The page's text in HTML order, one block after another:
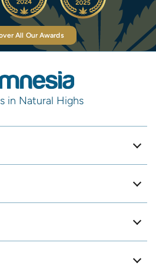
All Our Awards
in Natural Highs